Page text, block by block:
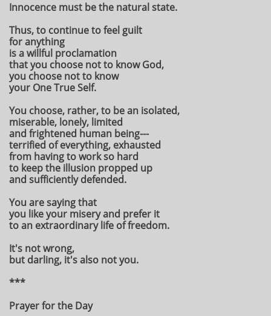
Innocence must be the natural state.
Thus, to continue to feel guilt
for anything
is a willful proclamation
that you choose not to know God,
you choose not to know
your One True Self.
You choose, rather, to be an isolated,
miserable, lonely, limited
and frightened human being---
terrified of everything, exhausted
from having to work so hard
to keep the illusion propped up
and sufficiently defended.
You are saying that
you like your misery and prefer it
to an extraordinary life of freedom.
It's not wrong,
but darling, it's also not you.
***
Prayer for the Day